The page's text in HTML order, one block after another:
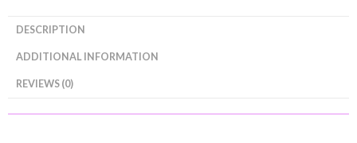
DESCRIPTION
ADDITIONAL INFORMATION
REVIEWS (0)